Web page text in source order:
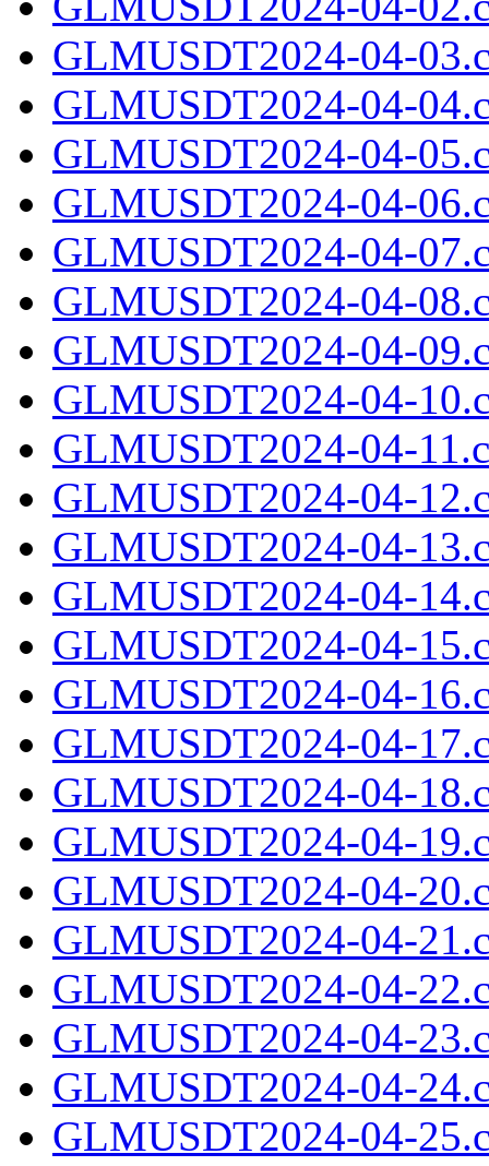
GLMUSDT2024-04-
GLMUSDT2024-04-
GLMUSDT2024-04-
GLMUSDT2024-04-
GLMUSDT2024-04-
GLMUSDT2024-04-
GLMUSDT2024-04-
GLMUSDT2024-04-
GLMUSDT2024-04-
GLMUSDT2024-04-
GLMUSDT2024-04-
GLMUSDT2024-04-
GLMUSDT2024-04-
GLMUSDT2024-04-
GLMUSDT2024-04-
GLMUSDT2024-04-
GLMUSDT2024-04-
GLMUSDT2024-04-
GLMUSDT2024-04-
GLMUSDT2024-04-
GLMUSDT2024-04-
GLMUSDT2024-04-
GLMUSDT2024-04-